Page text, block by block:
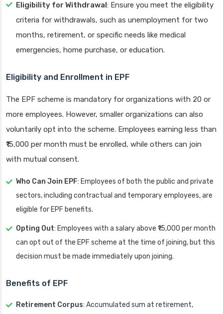
Eligibility for Withdrawal: Ensure you meet the eligibility
criteria for withdrawals, such as unemployment for two
months, retirement, or specific needs like medical
emergencies, home purchase, or education.
Eligibility and Enrollment in EPF
The EPF scheme is mandatory for organizations with 20 or
more employees. However, smaller organizations can also
voluntarily opt into the scheme. Employees earning less than
₹15,000 per month must be enrolled, while others can join
with mutual consent.
Who Can Join EPF: Employees of both the public and private
sectors, including contractual and temporary employees, are
eligible for EPF benefits.
Opting Out: Employees with a salary above ₹15,000 per month
can opt out of the EPF scheme at the time of joining, but this
decision must be made immediately upon joining.
Benefits of EPF
Retirement Corpus: Accumulated sum at retirement,